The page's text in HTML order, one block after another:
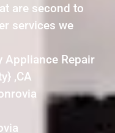
are second to
services we
Appliance Repair
,CA